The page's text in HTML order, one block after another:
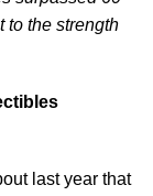
the strength
last year that